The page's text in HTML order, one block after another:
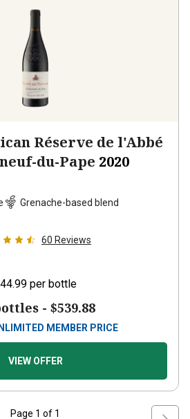
Réserve de l'Abbé
du-Pape 2020
Grenache-based blend
60 Reviews
per bottle
- $539.88
MEMBER PRICE
VIEW OFFER
Page 1 of 1